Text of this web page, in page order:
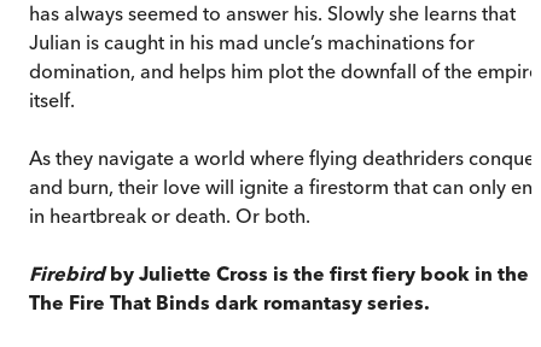
has always seemed to answer his. Slowly she learns that
Julian is caught in his mad uncle’s machinations for
domination, and helps him plot the downfall of the empire
itself.
As they navigate a world where flying deathriders conquer
and burn, their love will ignite a firestorm that can only
in heartbreak or death. Or both.
Firebirdby Juliette Cross is the first fiery book in the
The Fire That Binds dark romantasy series.